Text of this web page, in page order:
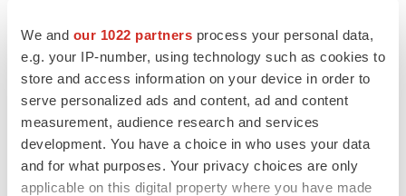
We and our 1022 partners process your personal data,
e.g. your IP-number, using technology such as cookies to
store and access information on your device in order to
serve personalized ads and content, ad and content
measurement, audience research and services
development. You have a choice in who uses your data
and for what purposes. Your privacy choices are only
applicable on this digital property where you have made
to launch advanced melanoma therapy
Annalee Armstrong